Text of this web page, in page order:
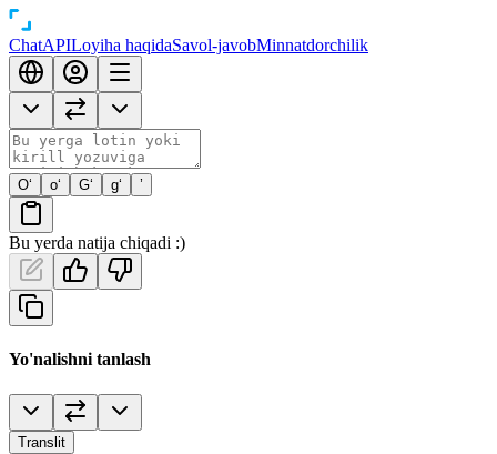
ChatAPILoyiha haqidaSavol-javobMinnatdorchilik
O‘ o‘ G‘ g‘ ’
Bu yerda natija chiqadi :)
Yo'nalishni tanlash
Translit